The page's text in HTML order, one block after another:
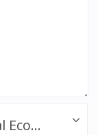
Success.Legal / Referrals.Legal Ecosystem